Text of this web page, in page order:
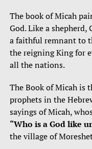
The book of Micah
God. Like a
a faithful remnant to
the reigning King for
all the nations.
The Book of Micah is
prophets in the
sayings of Micah,
“Who is aGod like
the village of